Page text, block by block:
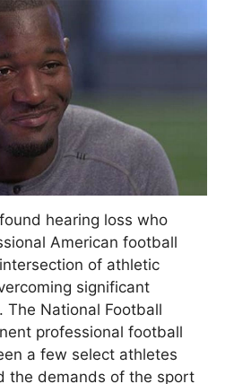
hearing loss who
American football
of athletic
significant
The National Football
professional football
a few select athletes
the demands of the sport